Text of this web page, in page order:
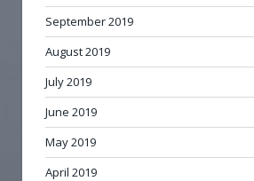
September 2019
August 2019
July 2019
June 2019
May 2019
April 2019